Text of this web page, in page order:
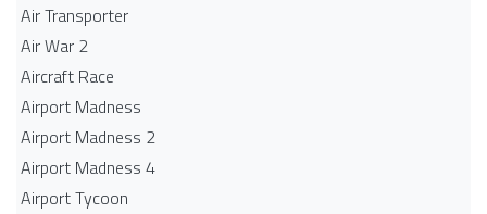
Air Transporter
Air War 2
Aircraft Race
Airport Madness
Airport Madness 2
Airport Madness 4
Airport Tycoon